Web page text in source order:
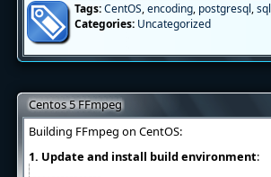
Tags:CentOS,encoding, postgresql,sql
Categories: Uncategorized
Centos 5 FFmpeg
Building FFmpeg on CentOS:
1. Update and install build environment: